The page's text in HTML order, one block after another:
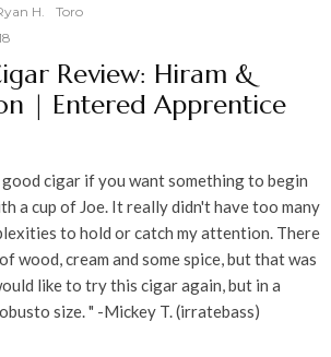
H.
Toro
Review: Hiram &
| Entered Apprentice
good cigar if you want something to begin
a cup of Joe. It really didn't have too many
to hold or catch my attention. There
wood, cream and some spice, but that was
like to try this cigar again, but in a
size. " -Mickey T. (irratebass)